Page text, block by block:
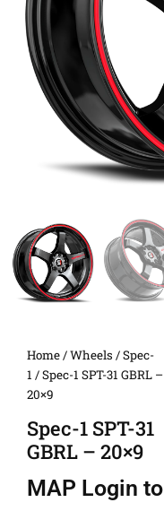
Home/Wheels /Spec-
1 / Spec-1 SPT-31 GBRL –
20×9
Spec-1 SPT-31
GBRL – 20×9
MAP Login to